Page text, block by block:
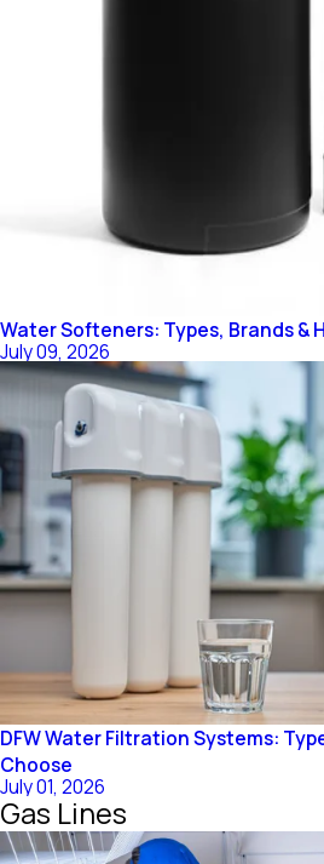
Water Softeners: Types, Brands &
July 09, 2026
DFW Water Filtration Systems:
Choose
July 01, 2026
Gas Lines